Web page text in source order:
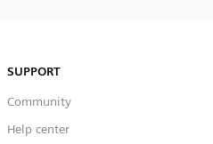
SUPPORT
Community
Help center